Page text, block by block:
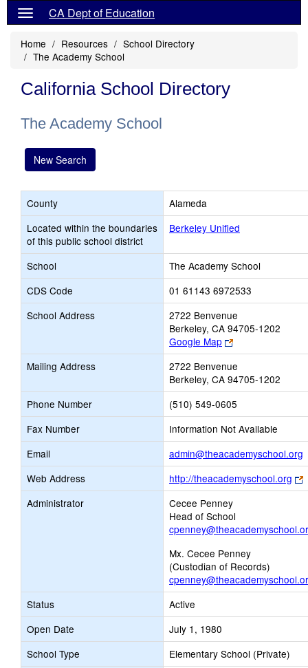
CA Dept of Education
Home Resources
School Directory
The Academy School
California School Directory
The Academy School
New Search
County
Alameda
Located within the boundaries
of this public school district
Berkeley Unified
School
The Academy School
CDS Code
01 61143 6972533
School Address
2722 Benvenue
Berkeley, CA 94705-1202
Google Map
Link
opens
new
browser
tab
Mailing Address
2722 Benvenue
Berkeley, CA 94705-1202
Phone Number
(510) 549-0605
Fax Number
Information Not Available
Email
admin@theacademyschool.org
Web Address http://theacademyschool.org
Administrator
Cecee Penney
Head of School
Mx. Cecee Penney
(Custodian of Records)
Status
Active
Open Date
July 1, 1980
School Type
Elementary School (Private)